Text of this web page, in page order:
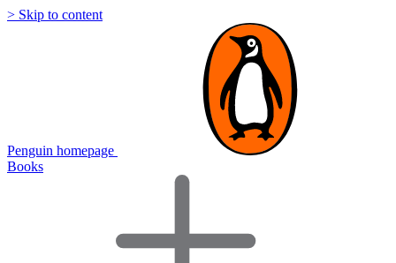
> Skip to content
Penguin homepage
Books